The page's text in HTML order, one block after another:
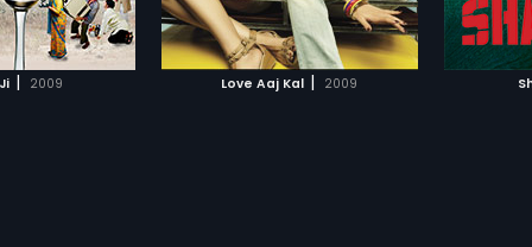
| 2009 Love Aaj Kal | 2009
on and falls in love
Meera is all set to
employer, Vikram
WATCHLIST
MOVIE
ADD TO WATCHLIST
WATCH MOVIE